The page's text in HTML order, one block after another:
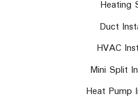
Heating
Duct
HVAC
Mini Split
Heat Pump